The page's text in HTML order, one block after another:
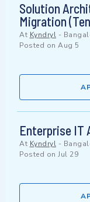
Solution
Migration
At Kyndryl -
Posted on Aug 5
Enterprise IT
At Kyndryl -
Posted on Jul 29